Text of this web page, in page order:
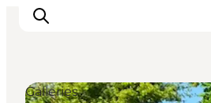
Galleries